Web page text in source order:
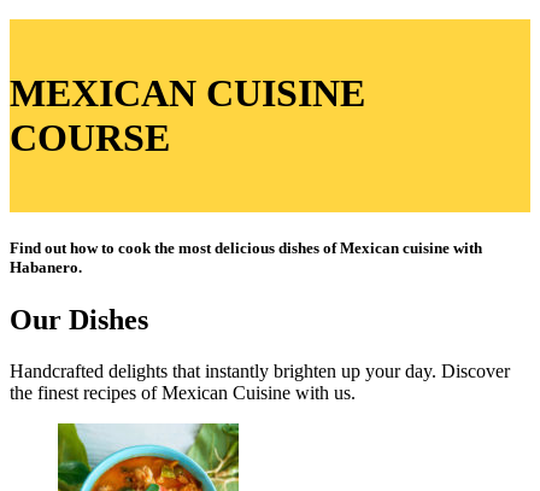
MEXICAN CUISINE
COURSE
Find out how to cook the most delicious dishes of Mexican cuisine with
Habanero.
Our Dishes​
Handcrafted delights that instantly brighten up your day. Discover
the finest recipes of Mexican Cuisine with us.